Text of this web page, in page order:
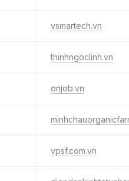
vsmartech.vn
thinhngoclinh.vn
onjob.vn
vpsf.com.vn